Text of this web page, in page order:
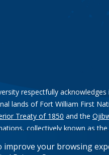
your browsing
respectfully
lands of Fort William First
Treaty of 1850 and the
, collectively known as